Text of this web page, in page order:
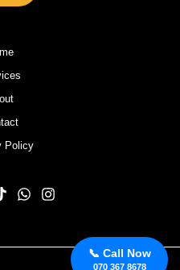
📞 Call Now
070 367 8678
Policy